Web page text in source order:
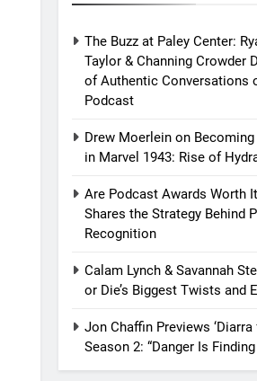
The Buzz at Paley Center:
Taylor & Channing Crowder
of Authentic Conversations
Podcast
Drew Moerlein on
in Marvel 1943: Rise of
Are Podcast Awards Worth
Shares the Strategy Behind
Recognition
Calam Lynch & Savannah
or Die’s Biggest Twists and
Jon Chaffin Previews
Season 2: “Danger Is